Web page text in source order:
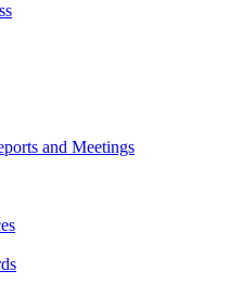
and Meetings